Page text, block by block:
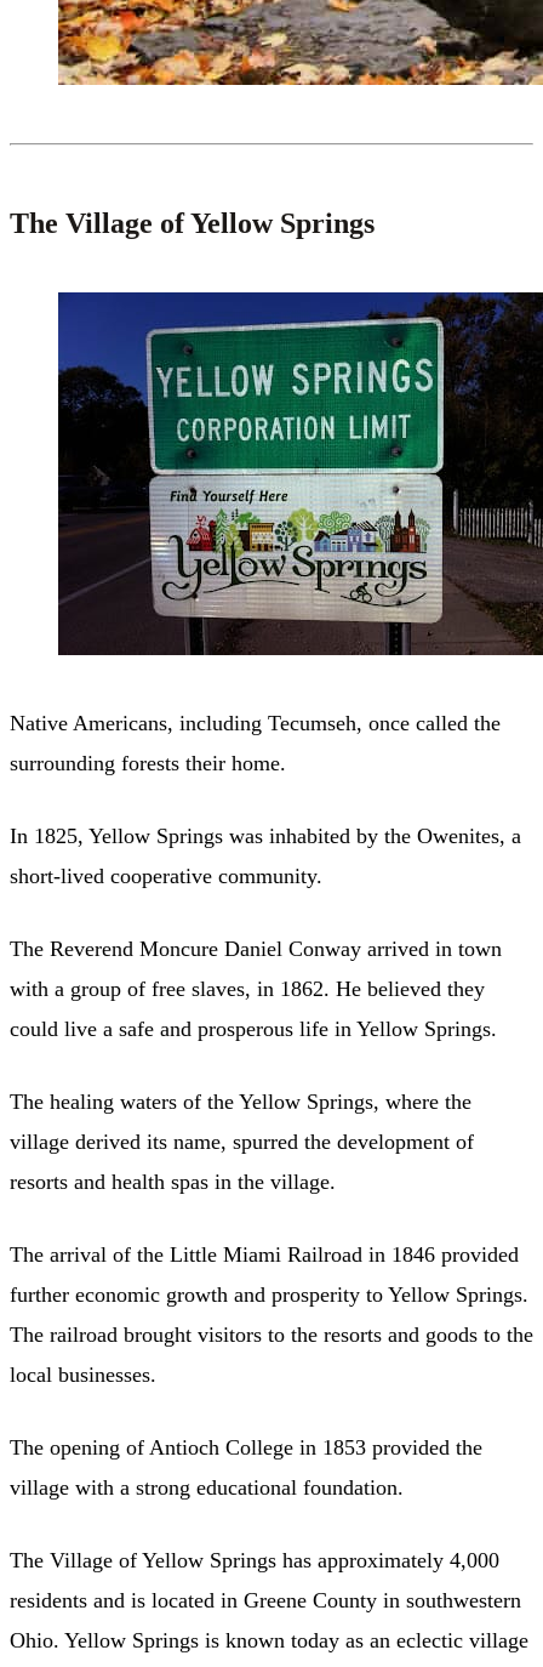
The Village of Yellow Springs
Native Americans, including Tecumseh, once called the
surrounding forests their home.
In 1825, Yellow Springs was inhabited by the Owenites, a
short-lived cooperative community.
The Reverend Moncure Daniel Conway arrived in town
with a group of free slaves, in 1862. He believed they
could live a safe and prosperous life in Yellow Springs.
The healing waters of the Yellow Springs, where the
village derived its name, spurred the development of
resorts and health spas in the village.
The arrival of the Little Miami Railroad in 1846 provided
further economic growth and prosperity to Yellow Springs.
The railroad brought visitors to the resorts and goods to the
local businesses.
The opening of Antioch College in 1853 provided the
village with a strong educational foundation.
The Village of Yellow Springs has approximately 4,000
residents and is located in Greene County in southwestern
Ohio. Yellow Springs is known today as an eclectic village